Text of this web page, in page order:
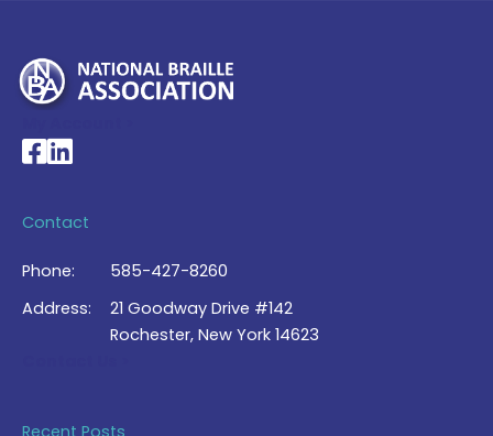
National Braille Association's Facebook page
National Braille Association's LinkedIn page
Contact
Phone:
585-427-8260
Address:
21 Goodway Drive #142
Rochester, New York 14623